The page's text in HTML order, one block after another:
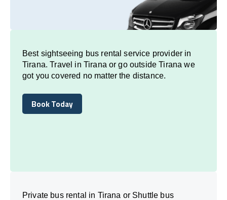
Best sightseeing bus rental service provider in
Tirana. Travel in Tirana or go outside Tirana we
got you covered no matter the distance.
Book Today
Book Today
Private bus rental in Tirana or Shuttle bus